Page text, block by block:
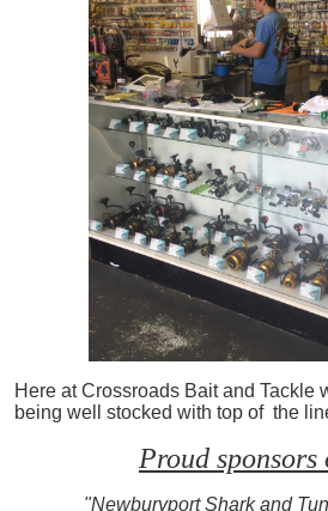
Here at Crossroads Bait and Tackle
being well stocked with top of the
Proud sponsors
"Newburyport Shark and